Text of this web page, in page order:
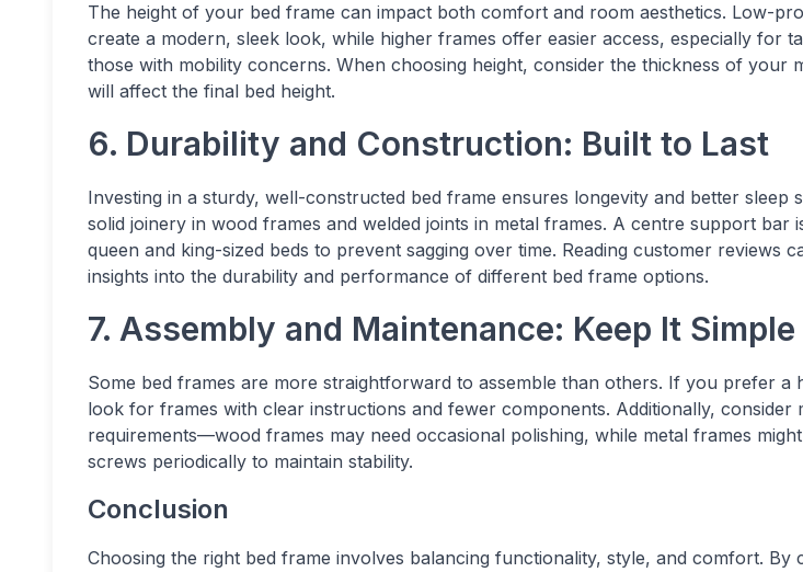
The height of your bed frame can impact both comfort and room aesthetics. Low-
create a modern, sleek look, while higher frames offer easier access, especially for
those with mobility concerns. When choosing height, consider the thickness of your
will affect the final bed height.
6. Durability and Construction: Built to Last
Investing in a sturdy, well-constructed bed frame ensures longevity and better sleep
solid joinery in wood frames and welded joints in metal frames. A centre support bar
queen and king-sized beds to prevent sagging over time. Reading customer reviews
insights into the durability and performance of different bed frame options.
7. Assembly and Maintenance: Keep It Simple
Some bed frames are more straightforward to assemble than others. If you prefer a
look for frames with clear instructions and fewer components. Additionally, consider
requirements—wood frames may need occasional polishing, while metal frames
screws periodically to maintain stability.
Conclusion
Choosing the right bed frame involves balancing functionality, style, and comfort. By